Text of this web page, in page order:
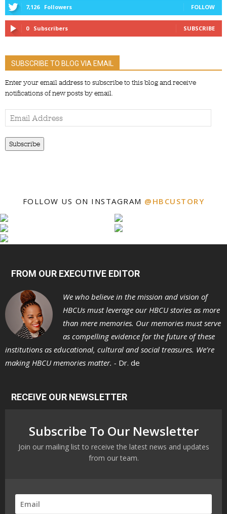
7,126 Followers FOLLOW
0 Subscribers SUBSCRIBE
SUBSCRIBE TO BLOG VIA EMAIL
Enter your email address to subscribe to this blog and receive
notifications of new posts by email.
Email
Address
Subscribe
FOLLOW US ON INSTAGRAM @HBCUSTORY
FROM OUR EXECUTIVE EDITOR
We who believe in the mission and vision of
HBCUs must leverage our HBCU stories as more
than mere memories. Our memories must serve
as compelling evidence for the future of these
institutions as educational, cultural and social treasures. We’re
making HBCU memories matter. - Dr. de
RECEIVE OUR NEWSLETTER
Subscribe To Our Newsletter
Join our mailing list to receive the latest news and updates
from our team.